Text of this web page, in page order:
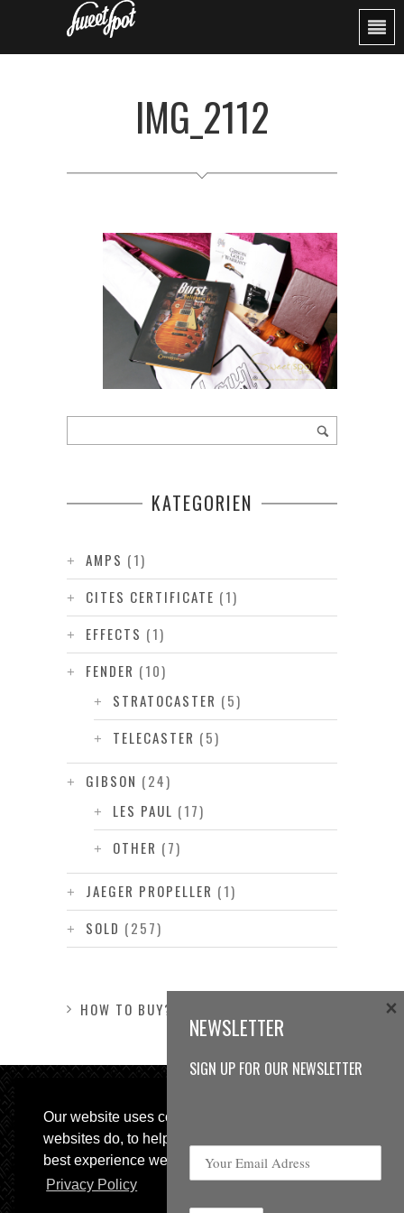
Our website uses cookies, as almost all
websites do, to help provide you with the
best experience we can.
Privacy Policy
IMG_2112
KATEGORIEN
AMPS (1)
CITES CERTIFICATE (1)
EFFECTS (1)
FENDER (10)
STRATOCASTER (5)
TELECASTER (5)
GIBSON (24)
LES PAUL (17)
OTHER (7)
JAEGER PROPELLER (1)
SOLD (257)
HOW TO BUY?
© 2013 Sweetspot Guitars. All rights reserved.
NEWSLETTER
SIGN UP FOR OUR NEWSLETTER
×